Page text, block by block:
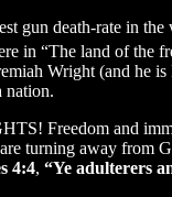
gun death-rate in the
in “The land of the
Wright (and he
nation.
Freedom and
turning away from
4:4, “Ye adulterers